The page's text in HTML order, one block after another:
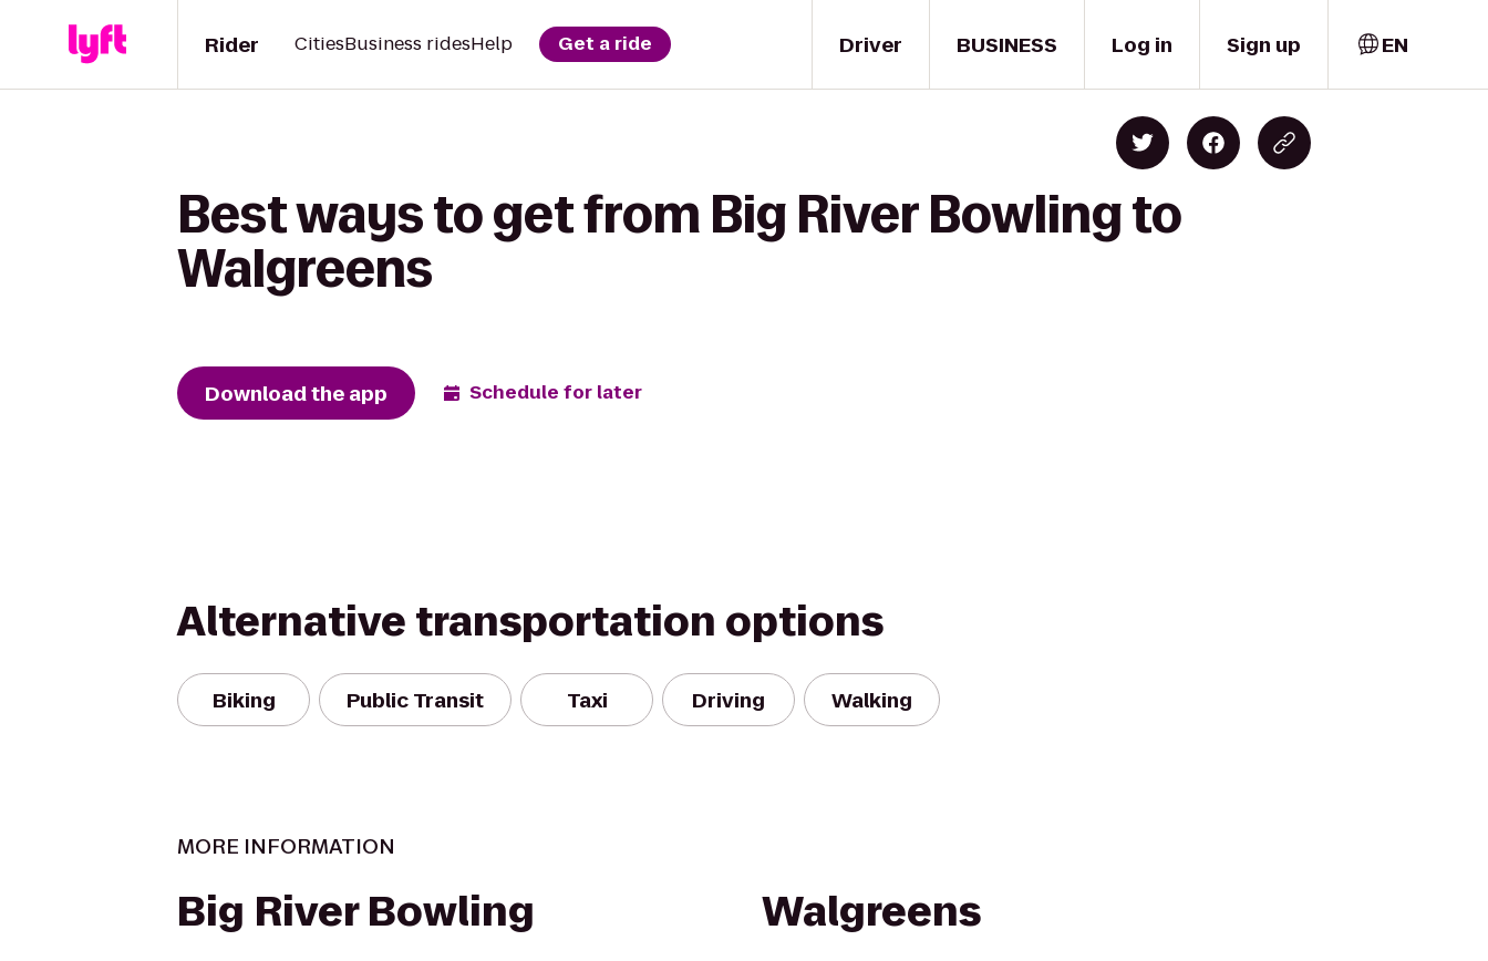
Driver
Rider CitiesBusiness ridesHelp Get a ride BUSINESS Log in Sign up EN
Best ways to get from Big River Bowling to
Walgreens
Download the app Schedule for later
Alternative transportation options
Biking Public Transit Taxi Driving Walking
MORE INFORMATION
Big River Bowling Walgreens